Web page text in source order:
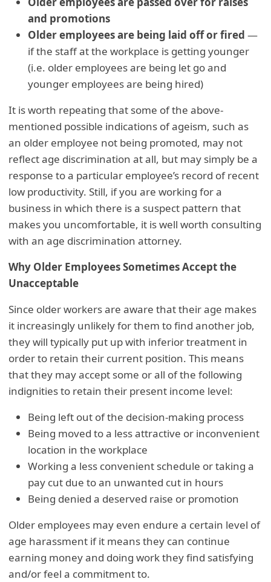
and promotions
Older employees are being laid off or fired—
if the staff at the workplace is getting younger
(i.e. older employees are being let go and
younger employees are being hired)
It is worth repeating that some of the above-
mentioned possible indications of ageism, such as
an older employee not being promoted, may not
reflect age discrimination at all, but may simply be a
response to a particular employee’s record of recent
low productivity. Still, if you are working for a
business in which there is a suspect pattern that
makes you uncomfortable, it is well worth consulting
with an age discrimination attorney.
Why Older Employees Sometimes Accept the
Unacceptable
Since older workers are aware that their age makes
it increasingly unlikely for them to find another job,
they will typically put up with inferior treatment in
order to retain their current position. This means
that they may accept some or all of the following
indignities to retain their present income level:
Being left out of the decision-making process
Being moved to a less attractive or inconvenient
location in the workplace
Working a less convenient schedule or taking a
pay cut due to an unwanted cut in hours
Being denied a deserved raise or promotion
Older employees may even endure a certain level of
age harassment if it means they can continue
earning money and doing work they find satisfying
and/or feel a commitment to.